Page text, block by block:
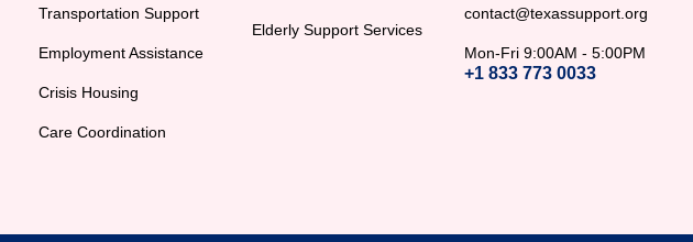
Transportation Support
Employment Assistance
Crisis Housing
Care Coordination
Elderly Support Services
contact@texassupport.org
Mon-Fri 9:00AM - 5:00PM
+1 833 773 0033